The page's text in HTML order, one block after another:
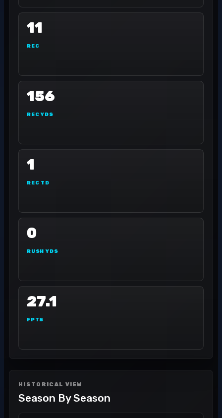
11
REC
156
REC YDS
1
REC TD
0
RUSH YDS
27.1
FPTS
HISTORICAL VIEW
Season By Season